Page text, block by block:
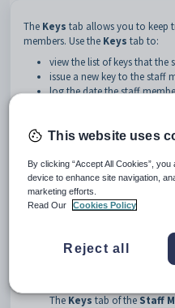
The Keys tab allows you to keep
members. Use the Keys tab to:
view the list of keys that the
issue a new key to the staff
log the date the staff
Opening the Keys tab
SelectModule > Human
from the main menu.
You can also access
Search for the staff member.
ThePersonaltab of the
TheKeystab of theStaff
This website uses
By clicking “Accept All Cookies”,
device to enhance site navigation,
marketing efforts.
Read Our
Cookies Policy
Reject all